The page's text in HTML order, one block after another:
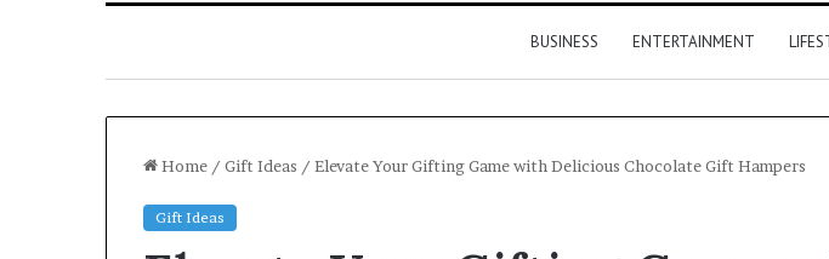
BUSINESS ENTERTAINMENT
Home / Gift Ideas / Elevate Your Gifting Game with Delicious Chocolate Gift Hampers
Gift Ideas